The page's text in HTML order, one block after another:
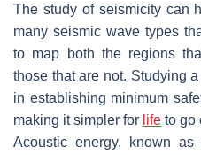
The study of seismicity can
many seismic wave types
to map both the regions
those that are not. Studying
in establishing minimum
making it simpler for life to go
Acoustic energy, known